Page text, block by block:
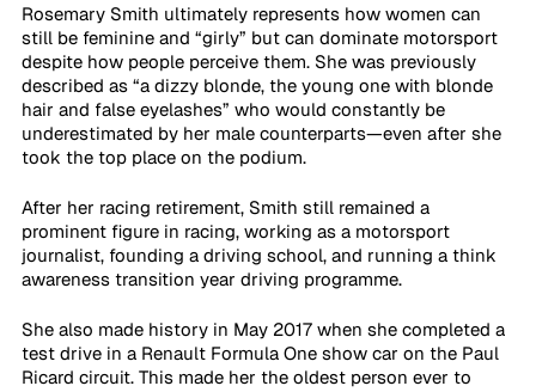
Rosemary Smith ultimately represents how women can
still be feminine and “girly” but can dominate motorsport
despite how people perceive them. She was previously
described as “a dizzy blonde, the young one with blonde
hair and false eyelashes” who would constantly be
underestimated by her male counterparts—even after she
took the top place on the podium.
After her racing retirement, Smith still remained a
prominent figure in racing, working as a motorsport
journalist, founding a driving school, and running a think
awareness transition year driving programme.
She also made history in May 2017 when she completed a
test drive in a Renault Formula One show car on the Paul
Ricard circuit. This made her the oldest person ever to